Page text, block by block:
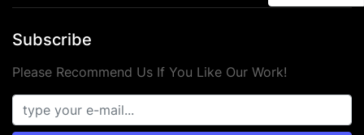
Subscribe
Please Recommend Us If You Like Our Work!